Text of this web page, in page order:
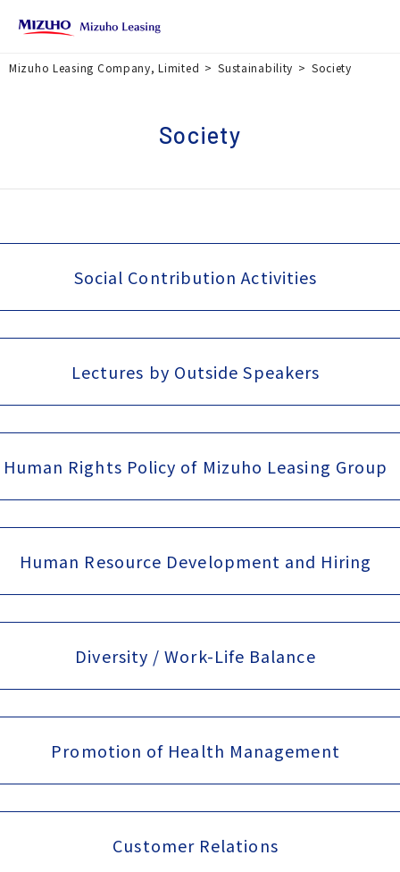
Mizuho Leasing Company, Limited Sustainability Society
Society
Social Contribution Activities
Lectures by Outside Speakers
Human Rights Policy of Mizuho Leasing Group
Human Resource Development and Hiring
Diversity / Work-Life Balance
Promotion of Health Management
Customer Relations